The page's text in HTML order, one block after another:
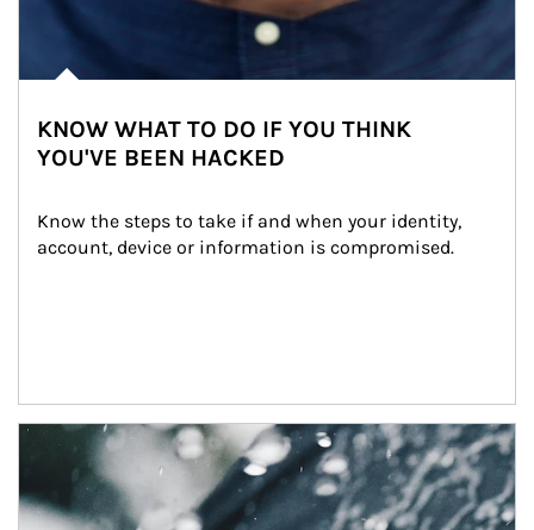
KNOW WHAT TO DO IF YOU THINK
YOU'VE BEEN HACKED
Know the steps to take if and when your identity,
account, device or information is compromised.
Article Image